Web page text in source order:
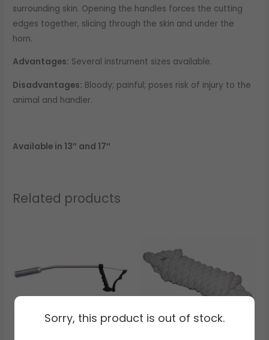
surrounding skin. Opening the handles forces the cutting
edges together, slicing through the skin and under the
horn.
Advantages: Several instrument sizes available.
Disadvantages: Bloody; painful; poses risk of injury to the
animal and handler.
Available in 13″ and 17″
Related products
Sorry, this product is out of stock.